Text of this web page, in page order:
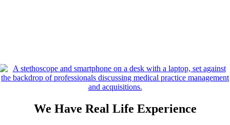
We Have Real Life Experience